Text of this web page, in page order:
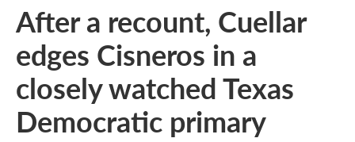
After a recount, Cuellar
edges Cisneros in a
closely watched Texas
Democratic primary